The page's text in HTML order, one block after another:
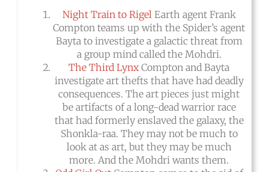
Night Train to Rigel Earth agent Frank
Compton teams up with the Spider’s agent
Bayta to investigate a galactic threat from
a group mind called the Mohdri.
The Third Lynx Compton and Bayta
investigate art thefts that have had deadly
consequences. The art pieces just might
be artifacts of a long-dead warrior race
that had formerly enslaved the galaxy, the
Shonkla-raa. They may not be much to
look at as art, but they may be much
more. And the Mohdri wants them.